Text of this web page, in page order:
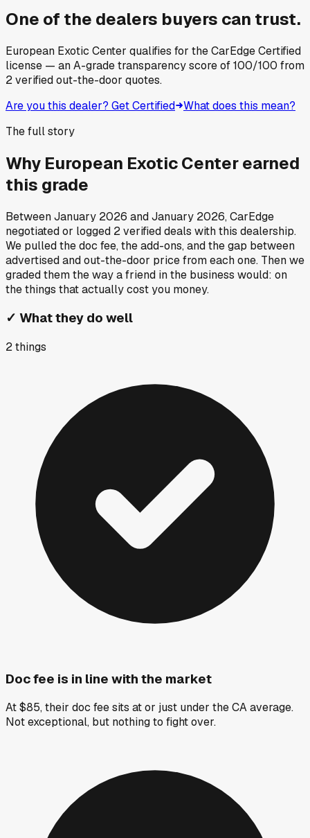
One of the dealers buyers can trust.
European Exotic Center qualifies for the CarEdge Certified
license — an A-grade transparency score of100/100 from
2verified out-the-door quotes.
Are you this dealer? Get Certified What does this mean?
The full story
Why European Exotic Centerearned
this grade
BetweenJanuary 2026 andJanuary 2026, CarEdge
negotiated or logged 2verified deals with this dealership.
We pulled the doc fee, the add-ons, and the gap between
advertised and out-the-door price from each one. Then we
graded them the way a friend in the business would: on
the things that actually cost you money.
✓ What they do well
2things
Doc fee is in line with the market
At $85, their doc fee sits at or just under the CA average.
Not exceptional, but nothing to fight over.